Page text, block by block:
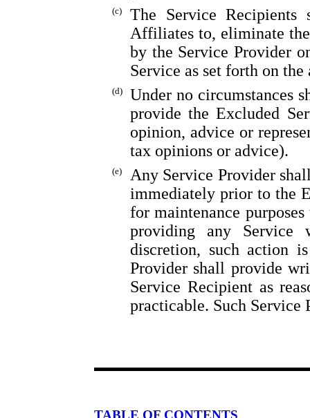
(c)
The Service Recipients
Affiliates to, eliminate
by the Service Provider
Service as set forth on
(d)
Under no circumstances
provide the Excluded
opinion, advice or
tax opinions or advice).
(e)
Any Service Provider
immediately prior to the
for maintenance
providing any Service
discretion, such action
Provider shall provide
Service Recipient as
practicable. Such
TABLE OF CONTENTS